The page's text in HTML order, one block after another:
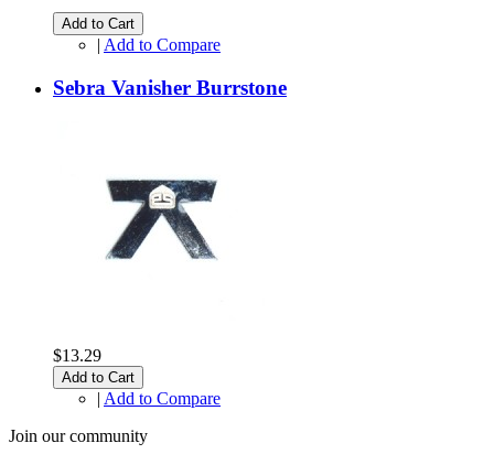
Add to Cart
| Add to Compare
Sebra Vanisher Burrstone
$13.29
Add to Cart
| Add to Compare
Join our community